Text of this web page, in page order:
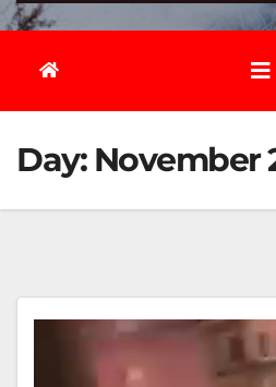
Day: November